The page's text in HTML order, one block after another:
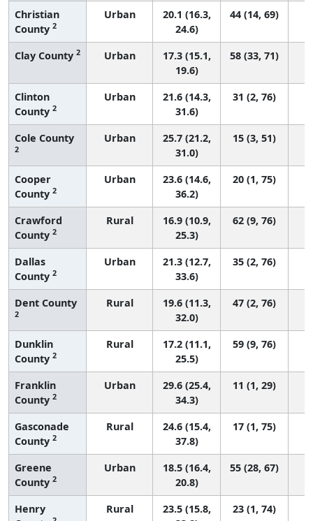
Christian
County 2
Urban
20.1 (16.3,
24.6)
44 (14, 69)
Clay County 2 Urban
17.3 (15.1,
19.6)
58 (33, 71)
Clinton
County 2
Urban
21.6 (14.3,
31.6)
31 (2, 76)
Cole County
2
Urban
25.7 (21.2,
31.0)
15 (3, 51)
Cooper
County 2
Urban
23.6 (14.6,
36.2)
20 (1, 75)
Crawford
County 2
Rural
16.9 (10.9,
25.3)
62 (9, 76)
Dallas
County 2
Urban
21.3 (12.7,
33.6)
35 (2, 76)
Dent County
2
Rural
19.6 (11.3,
32.0)
47 (2, 76)
Dunklin
County 2
Rural
17.2 (11.1,
25.5)
59 (9, 76)
Franklin
County 2
Urban
29.6 (25.4,
34.3)
11 (1, 29)
Gasconade
County 2
Rural
24.6 (15.4,
37.8)
17 (1, 75)
Greene
County 2
Urban
18.5 (16.4,
20.8)
55 (28, 67)
Henry
Rural
23.5 (15.8,
23 (1, 74)